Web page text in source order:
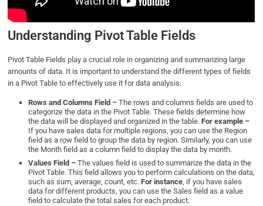
Understanding Pivot Table Fields
Pivot Table Fields play a crucial role in organizing and summarizing large
amounts of data. It is important to understand the different types of fields
in a Pivot Table to effectively use it for data analysis.
Rows and Columns Field – The rows and columns fields are used to
categorize the data in the Pivot Table. These fields determine how
the data will be displayed and organized in the table.For example –
If you have sales data for multiple regions, you can use the Region
field as a row field to group the data by region. Similarly, you can use
the Month field as a column field to display the data by month.
Values Field – The values field is used to summarize the data in the
Pivot Table. This field allows you to perform calculations on the data,
such as sum, average, count, etc.For instance, if you have sales
data for different products, you can use the Sales field as a value
field to calculate the total sales for each product.